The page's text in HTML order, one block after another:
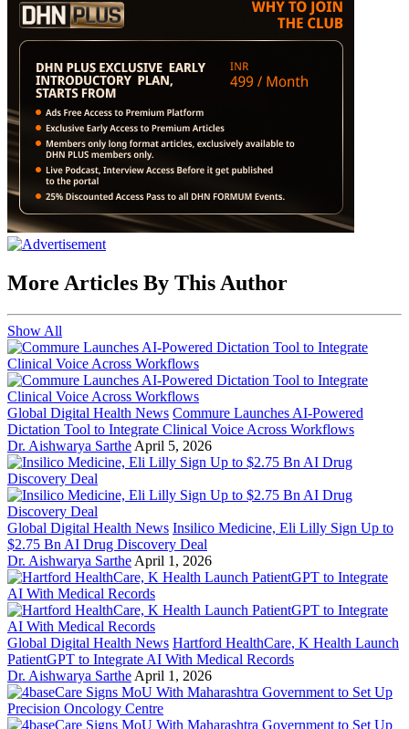
More Articles By This Author
Show All
Global Digital Health News Commure Launches AI-Powered
Dictation Tool to Integrate Clinical Voice Across Workflows
Dr. Aishwarya Sarthe April 5, 2026
Global Digital Health News Insilico Medicine, Eli Lilly Sign Up to
$2.75 Bn AI Drug Discovery Deal
Dr. Aishwarya Sarthe April 1, 2026
Global Digital Health News Hartford HealthCare, K Health Launch
PatientGPT to Integrate AI With Medical Records
Dr. Aishwarya Sarthe April 1, 2026